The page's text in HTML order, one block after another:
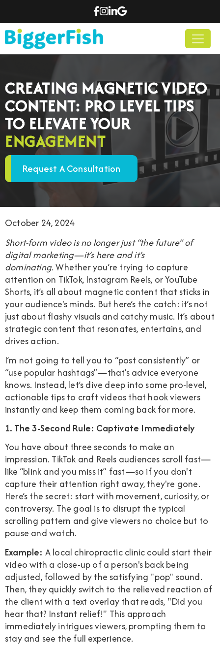
CREATING MAGNETIC VIDEO
CONTENT: PRO LEVEL TIPS
TO ELEVATE YOUR
ENGAGEMENT
Request A Consultation
October 24, 2024
Short-form video is no longer just “the future” of
digital marketing—it’s here and it’s
dominating.Whether you’re trying to capture
attention on TikTok, Instagram Reels, or YouTube
Shorts, it’s all about magnetic content that sticks in
your audience's minds. But here’s the catch: it’s not
just about flashy visuals and catchy music. It’s about
strategic content that resonates, entertains, and
drives action.
I’m not going to tell you to “post consistently” or
“use popular hashtags”—that’s advice everyone
knows. Instead, let’s dive deep into some pro-level,
actionable tips to craft videos that hook viewers
instantly and keep them coming back for more.
1. The 3-Second Rule: Captivate Immediately
You have about three seconds to make an
impression. TikTok and Reels audiences scroll fast—
like “blink and you miss it” fast—so if you don't
capture their attention right away, they're gone.
Here’s the secret: start with movement, curiosity, or
controversy. The goal is to disrupt the typical
scrolling pattern and give viewers no choice but to
pause and watch.
Example: A local chiropractic clinic could start their
video with a close-up of a person's back being
adjusted, followed by the satisfying "pop" sound.
Then, they quickly switch to the relieved reaction of
the client with a text overlay that reads, "Did you
hear that? Instant relief!" This approach
immediately intrigues viewers, prompting them to
stay and see the full experience.